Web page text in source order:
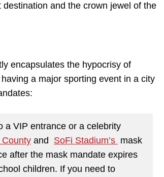
and the crown jewel of the
encapsulates the hypocrisy of
a major sporting event in a city
a VIP entrance or a celebrity
County and SoFi Stadium’s mask
after the mask mandate expires
children. If you need to